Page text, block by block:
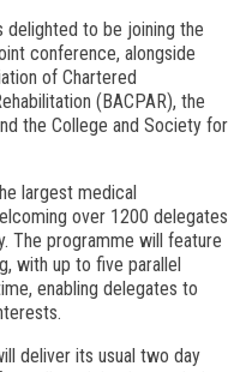
delighted to be joining the
conference, alongside
of Chartered
(BACPAR), the
the College and Society for
largest medical
over 1200 delegates
The programme will feature
with up to five parallel
enabling delegates to
deliver its usual two day